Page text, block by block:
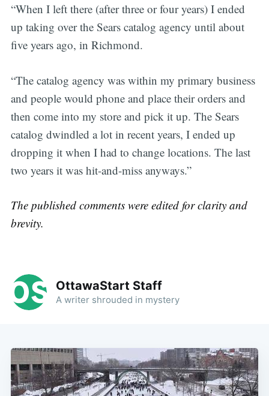
“When I left there (after three or four years) I ended
up taking over the Sears catalog agency until about
five years ago, in Richmond.
“The catalog agency was within my primary business
and people would phone and place their orders and
then come into my store and pick it up. The Sears
catalog dwindled a lot in recent years, I ended up
dropping it when I had to change locations. The last
two years it was hit-and-miss anyways.”
The published comments were edited for clarity and
brevity.
OttawaStart Staff
A writer shrouded in mystery